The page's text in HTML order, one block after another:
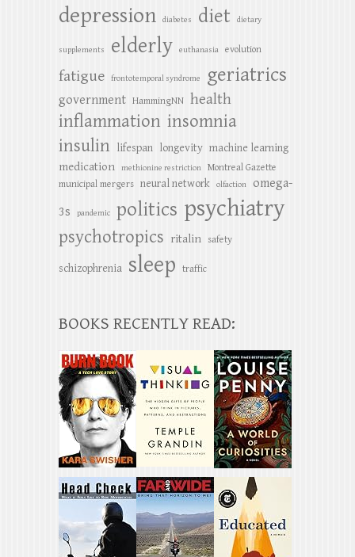
depression diabetes diet dietary
supplements elderly euthanasia evolution
fatigue frontotemporal syndrome geriatrics
government HammingNN health
inflammation insomnia
insulin
lifespan longevity machine learning
medication methionine restriction
Montreal Gazette
municipal mergers neural network olfaction
omega-
3s
pandemic politics psychiatry
psychotropics ritalin safety
schizophrenia sleep traffic
BOOKS RECENTLY READ: